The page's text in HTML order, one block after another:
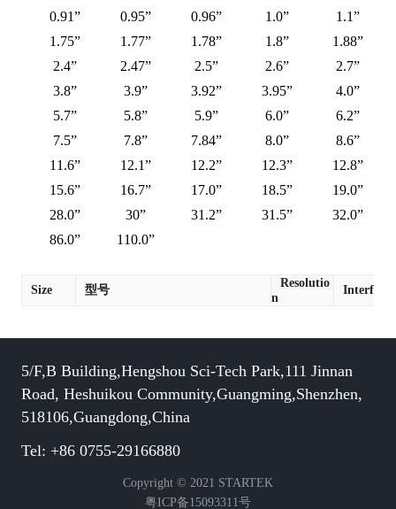
0.91” 0.95” 0.96” 1.0”
1.1”
1.75”
1.77” 1.78” 1.8”
1.88”
2.4”
2.47” 2.5” 2.6”
2.7”
3.8”
3.9” 3.92” 3.95”
4.0”
5.7”
5.8” 5.9” 6.0”
6.2”
7.5”
7.8” 7.84” 8.0”
8.6”
11.6”
12.1” 12.2” 12.3”
12.8”
15.6”
16.7” 17.0” 18.5”
19.0”
28.0”
30” 31.2” 31.5”
32.0”
86.0”
110.0”
Size 型号
Resolutio
n
Interface
5/F,B Building,Hengshou Sci-Tech Park,111 Jinnan
Road, Heshuikou Community,Guangming,Shenzhen,
518106,Guangdong,China
Tel: +86 0755-29166880
Copyright © 2021 STARTEK
粤ICP备15093311号